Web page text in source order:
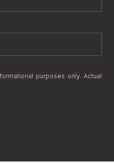
purposes only. Actual